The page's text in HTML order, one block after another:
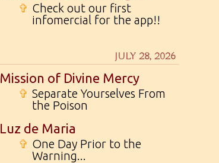
✞ Check out our first
infomercial for the app!!
JULY 28, 2026
Mission of Divine Mercy
✞ Separate Yourselves From
the Poison
Luz de Maria
✞ One Day Prior to the
Warning...